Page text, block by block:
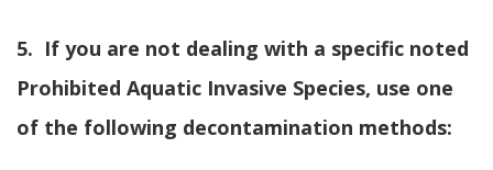
5. If you are not dealing with a specific noted
Prohibited Aquatic Invasive Species, use one
of the following decontamination methods: